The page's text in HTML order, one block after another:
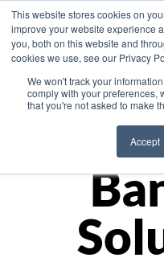
This website stores cookies on
improve your website experience
you, both on this website and
cookies we use, see our Privacy
We won't track your
comply with your preferences,
that you're not asked to make
Accept